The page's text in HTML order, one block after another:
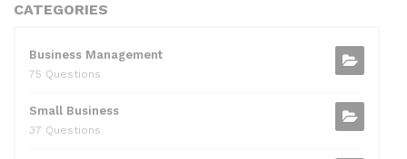
CATEGORIES
Business Management
75 Questions
Small Business
37 Questions